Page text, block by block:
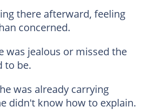
there afterward, feeling
concerned.
was jealous or missed the
to be.
was already carrying
didn't know how to explain.